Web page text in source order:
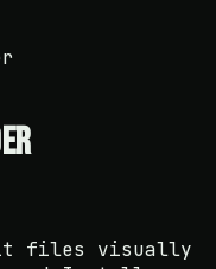
files visually